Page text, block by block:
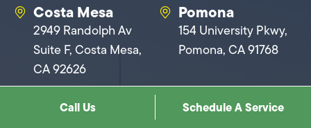
Costa Mesa
2949 Randolph Av
Suite F, Costa Mesa,
CA 92626
Pomona
154 University Pkwy,
Pomona, CA 91768
Call Us Schedule A Service